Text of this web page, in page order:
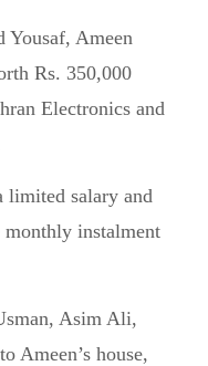
Yousaf, Ameen
Rs. 350,000
Electronics and
limited salary and
monthly instalment
Asim Ali,
Ameen’s house,